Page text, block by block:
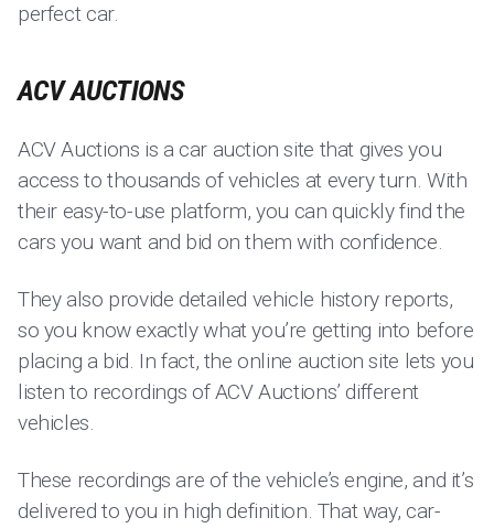
perfect car.
ACV AUCTIONS
ACV Auctions is a car auction site that gives you
access to thousands of vehicles at every turn. With
their easy-to-use platform, you can quickly find the
cars you want and bid on them with confidence.
They also provide detailed vehicle history reports,
so you know exactly what you’re getting into before
placing a bid. In fact, the online auction site lets you
listen to recordings of ACV Auctions’ different
vehicles.
These recordings are of the vehicle’s engine, and it’s
delivered to you in high definition. That way, car-